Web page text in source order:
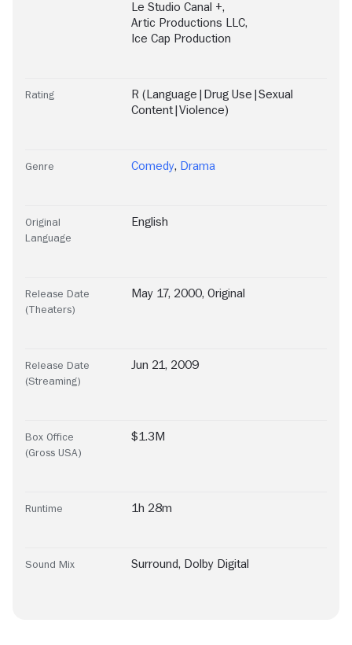
Le Studio Canal +,
Artic Productions LLC,
Ice Cap Production
Rating
R (Language|Drug Use|Sexual
Content|Violence)
Genre Comedy, Drama
Original
Language
English
Release Date
(Theaters)
May 17, 2000, Original
Release Date
(Streaming)
Jun 21, 2009
Box Office
(Gross USA)
$1.3M
Runtime 1h 28m
Sound Mix Surround, Dolby Digital